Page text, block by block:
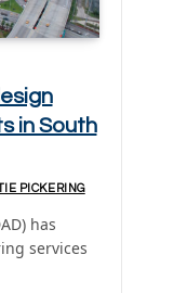
in South
PICKERING
has
services